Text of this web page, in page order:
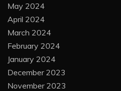
May 2024
April 2024
March 2024
February 2024
January 2024
December 2023
November 2023